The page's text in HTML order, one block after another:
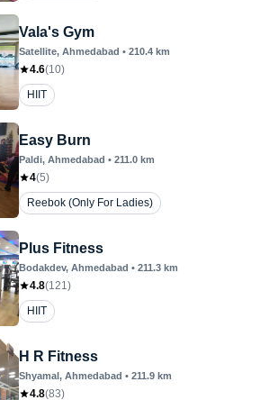
Vala's Gym
Satellite, Ahmedabad • 210.4 km
4.6(10)
HIIT
Easy Burn
Paldi, Ahmedabad • 211.0 km
4(5)
Reebok (Only For Ladies)
Plus Fitness
Bodakdev, Ahmedabad • 211.3 km
4.8(121)
HIIT
H R Fitness
Shyamal, Ahmedabad • 211.9 km
4.8(83)